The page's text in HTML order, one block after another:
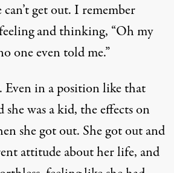
get out. I remember
and thinking, “Oh my
one even told me.”
in a position like that
was a kid, the effects on
she got out. She got out and
attitude about her life, and